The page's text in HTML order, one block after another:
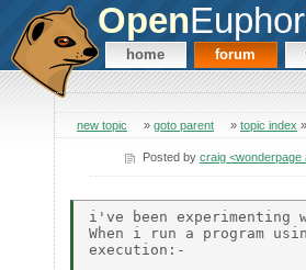
Open
home forum
new topic » goto parent » topic index »
Posted by craig <wonderpage
i've been
When i run a program
execution:-